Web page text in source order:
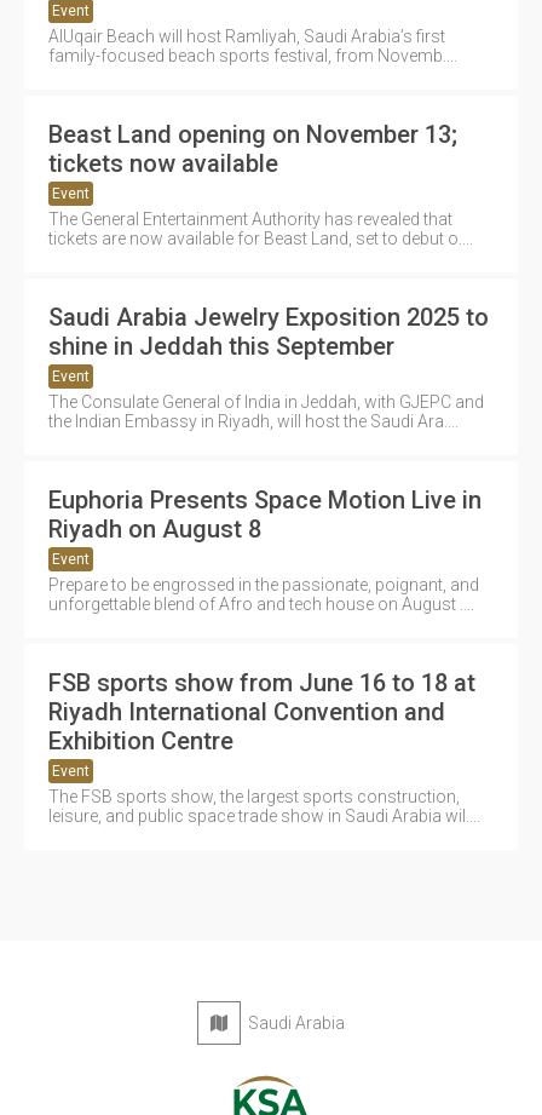
Event
AlUqair Beach will host Ramliyah, Saudi Arabia’s first
family-focused beach sports festival, from Novemb....
Beast Land opening on November 13;
tickets now available
Event
The General Entertainment Authority has revealed that
tickets are now available for Beast Land, set to debut o....
Saudi Arabia Jewelry Exposition 2025 to
shine in Jeddah this September
Event
The Consulate General of India in Jeddah, with GJEPC and
the Indian Embassy in Riyadh, will host the Saudi Ara....
Euphoria Presents Space Motion Live in
Riyadh on August 8
Event
Prepare to be engrossed in the passionate, poignant, and
unforgettable blend of Afro and tech house on August ....
FSB sports show from June 16 to 18 at
Riyadh International Convention and
Exhibition Centre
Event
The FSB sports show, the largest sports construction,
leisure, and public space trade show in Saudi Arabia wil....
Saudi Arabia